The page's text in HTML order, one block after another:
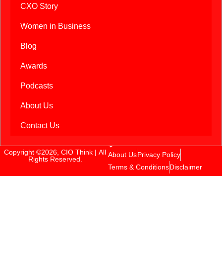
CXO Story
Women in Business
Blog
Awards
Podcasts
About Us
Contact Us
Copyright ©2026, CIO Think | All
Rights Reserved.
About UsPrivacy Policy
Terms & ConditionsDisclaimer